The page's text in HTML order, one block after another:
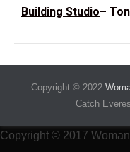
Building Studio–
Copyright © 2022
Catch
Copyright © 2017